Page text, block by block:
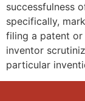
successfulness
specifically,
filing a patent
inventor
particular